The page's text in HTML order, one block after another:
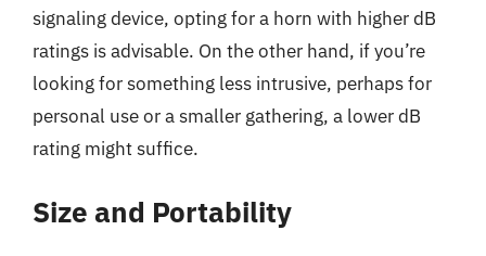
signaling device, opting for a horn with higher dB
ratings is advisable. On the other hand, if you’re
looking for something less intrusive, perhaps for
personal use or a smaller gathering, a lower dB
rating might suffice.
Size and Portability